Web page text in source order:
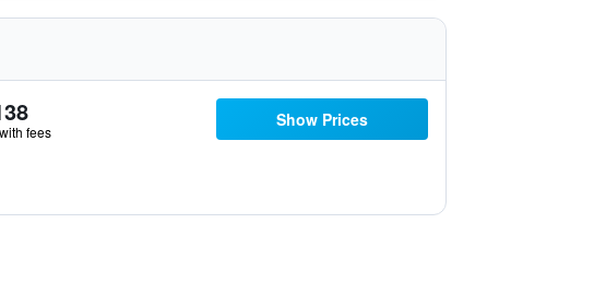
fees
Show Prices